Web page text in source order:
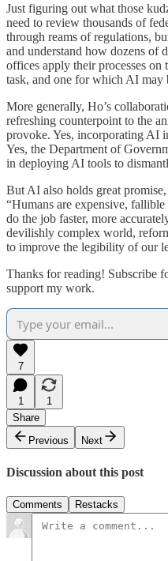
Just figuring out what those
need to review thousands of
through reams of regulations,
and understand how dozens of
offices apply their processes
task, and one for which AI may
More generally, Ho’s
refreshing counterpoint to the
provoke. Yes, incorporating AI
Yes, the Department of
in deploying AI tools to
But AI also holds great
“Humans are expensive,
do the job faster, more
devilishly complex world,
to improve the legibility of our
Thanks for reading! Subscribe
support my work.
7
1
1
Share
Previous
Next
Discussion about this post
Comments Restacks